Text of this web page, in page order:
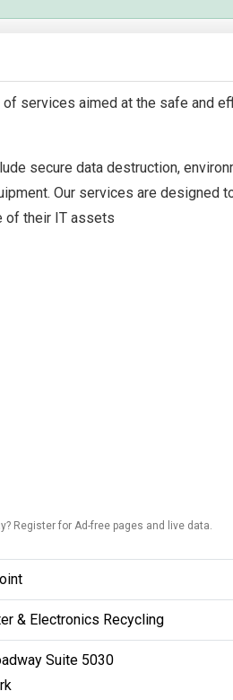
services aimed at the safe and
secure data destruction,
Our services are designed
of their IT assets
Register for Ad-free pages and live data.
& Electronics Recycling
Suite 5030